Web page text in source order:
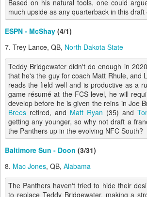
Based on his natural tools, one could
much upside as any quarterback in this draft
ESPN - McShay (4/1)
7. Trey Lance, QB, North Dakota State
Teddy Bridgewater didn't do enough in
that he's the guy for coach Matt Rhule, and
reads the field well and is productive as a
game résumé at the FCS level, he will
develop before he is given the reins in Joe
Brees retired, and Matt Ryan (35) and
getting any younger, so why not draft a
the Panthers up in the evolving NFC South?
Baltimore Sun - Doon (3/31)
8. Mac Jones, QB, Alabama
The Panthers haven't tried to hide their
to replace Teddy Bridgewater, making a